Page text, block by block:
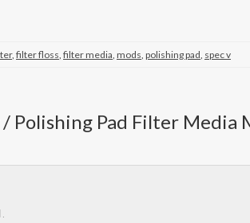
, filter floss, filter media, mods, polishing pad, spec v
/ Polishing Pad Filter Media